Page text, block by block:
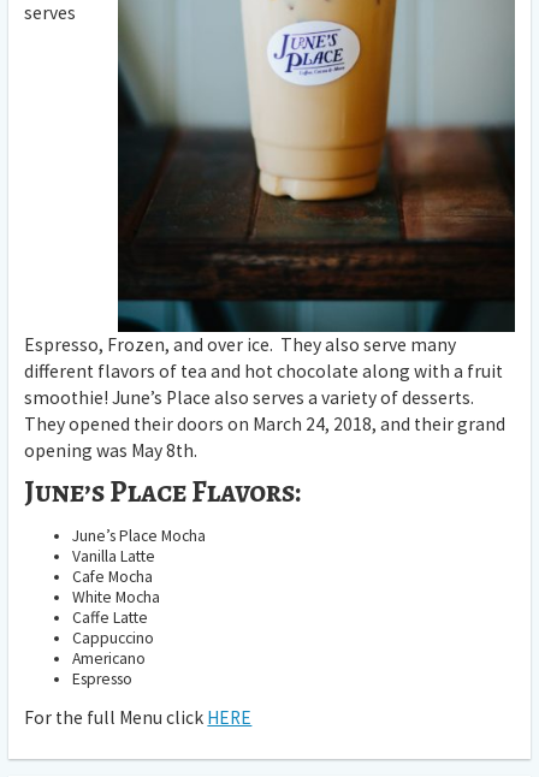
serves
Espresso, Frozen, and over ice. They also serve many
different flavors of tea and hot chocolate along with a fruit
smoothie! June’s Place also serves a variety of desserts.
They opened their doors on March 24, 2018, and their grand
opening was May 8th.
June’s Place Flavors:
June’s Place Mocha
Vanilla Latte
Cafe Mocha
White Mocha
Caffe Latte
Cappuccino
Americano
Espresso
For the full Menu click HERE